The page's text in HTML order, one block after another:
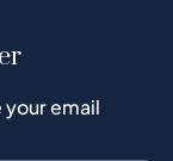
your email